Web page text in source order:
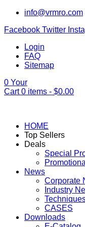
info@vrmro.com
Facebook Twitter
Login
FAQ
Sitemap
0 Your
Cart0 items - $0.00
HOME
Top Sellers
Deals
Special
News
Corporate
Industry
CASES
Downloads